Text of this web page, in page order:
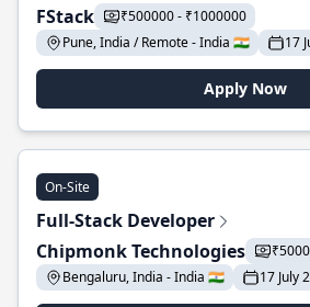
FStack
₹500000 - ₹1000000
Pune, India / Remote - India 🇮🇳
17
Apply Now
On-Site
Full-Stack Developer
Chipmonk Technologies
Bengaluru, India - India 🇮🇳
17 July